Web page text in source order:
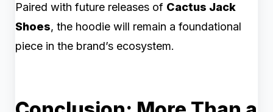
Paired with future releases of Cactus Jack
Shoes, the hoodie will remain a foundational
piece in the brand’s ecosystem.